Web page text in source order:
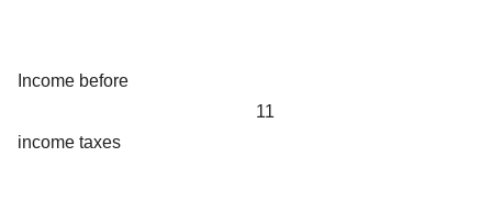
Income before
income taxes
11